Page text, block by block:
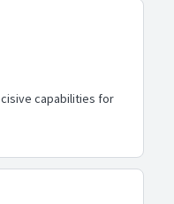
capabilities for